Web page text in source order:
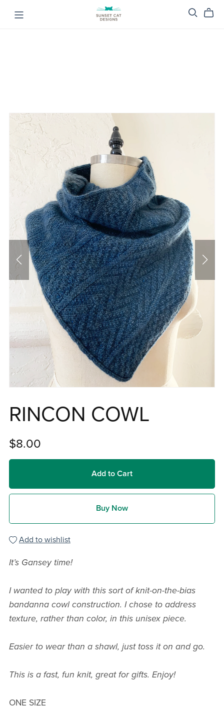
RINCON COWL
$8.00
Add to Cart
Buy Now
Add to wishlist
It’s Gansey time!
I wanted to play with this sort of knit-on-the-bias
bandanna cowl construction. I chose to address
texture, rather than color, in this unisex piece.
Easier to wear than a shawl, just toss it on and go.
This is a fast, fun knit, great for gifts. Enjoy!
ONE SIZE